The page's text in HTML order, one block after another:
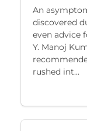
An
discovered
even advice
Y. Manoj
rushed int...